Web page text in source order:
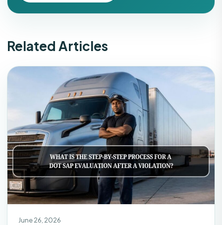
Related Articles
June 26, 2026